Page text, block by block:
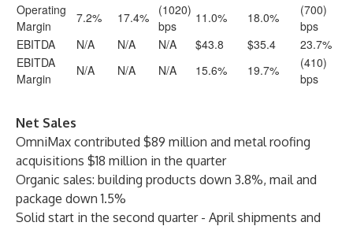
Operating
Margin
7.2% 17.4%
(1020)
bps
11.0% 18.0%
(700)
bps
EBITDA
N/A N/A N/A $43.8 $35.4
23.7%
EBITDA
Margin
N/A N/A N/A 15.6% 19.7%
(410)
bps
Net Sales
OmniMax contributed $89 million and metal roofing
acquisitions $18 million in the quarter
Organic sales: building products down 3.8%, mail and
package down 1.5%
Solid start in the second quarter - April shipments and